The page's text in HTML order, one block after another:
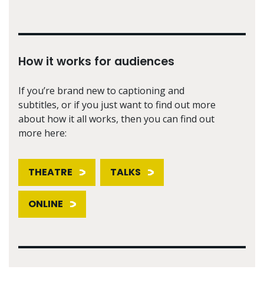
How it works for audiences
If you’re brand new to captioning and
subtitles, or if you just want to find out more
about how it all works, then you can find out
more here:
THEATRE TALKS
ONLINE